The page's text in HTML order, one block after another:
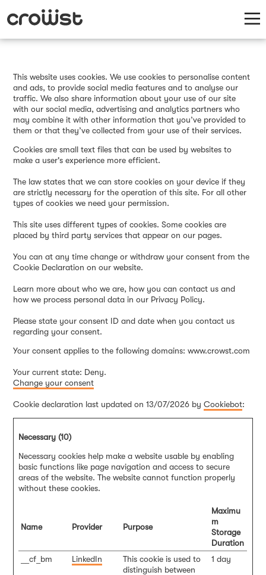
This website uses cookies. We use cookies to personalise content
and ads, to provide social media features and to analyse our
traffic. We also share information about your use of our site
with our social media, advertising and analytics partners who
may combine it with other information that you’ve provided to
them or that they’ve collected from your use of their services.
Cookies are small text files that can be used by websites to
make a user's experience more efficient.
The law states that we can store cookies on your device if they
are strictly necessary for the operation of this site. For all other
types of cookies we need your permission.
This site uses different types of cookies. Some cookies are
placed by third party services that appear on our pages.
You can at any time change or withdraw your consent from the
Cookie Declaration on our website.
Learn more about who we are, how you can contact us and
how we process personal data in our Privacy Policy.
Please state your consent ID and date when you contact us
regarding your consent.
Your consent applies to the following domains: www.crowst.com
Your current state: Deny.
Change your consent
Cookie declaration last updated on 13/07/2026 byCookiebot:
Necessary (10)
Necessary cookies help make a website usable by enabling
basic functions like page navigation and access to secure
areas of the website. The website cannot function properly
without these cookies.
Name Provider Purpose
Maximu
m
Storage
Duration
__cf_bm
LinkedIn
This cookie is used to
distinguish between
1 day